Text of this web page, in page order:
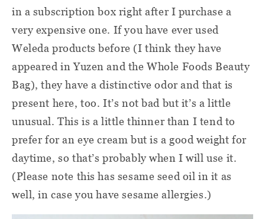
in a subscription box right after I purchase a
very expensive one. If you have ever used
Weleda products before (I think they have
appeared in Yuzen and the Whole Foods Beauty
Bag), they have a distinctive odor and that is
present here, too. It’s not bad but it’s a little
unusual. This is a little thinner than I tend to
prefer for an eye cream but is a good weight for
daytime, so that’s probably when I will use it.
(Please note this has sesame seed oil in it as
well, in case you have sesame allergies.)